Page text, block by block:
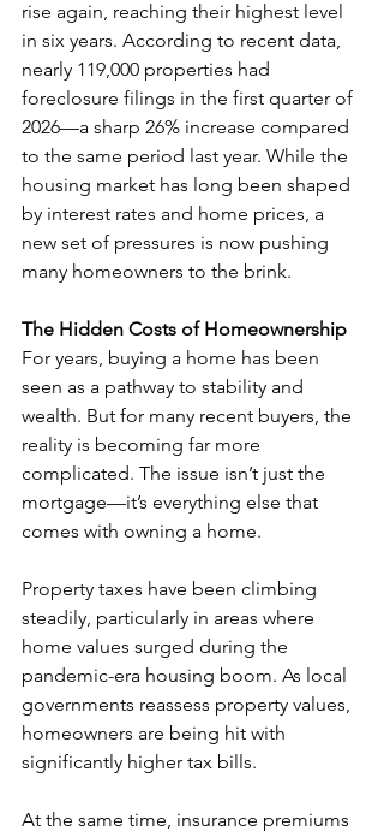
rise again, reaching their highest level
in six years. According to recent data,
nearly 119,000 properties had
foreclosure filings in the first quarter of
2026—a sharp 26% increase compared
to the same period last year. While the
housing market has long been shaped
by interest rates and home prices, a
new set of pressures is now pushing
many homeowners to the brink.
The Hidden Costs of Homeownership
For years, buying a home has been
seen as a pathway to stability and
wealth. But for many recent buyers, the
reality is becoming far more
complicated. The issue isn’t just the
mortgage—it’s everything else that
comes with owning a home.
Property taxes have been climbing
steadily, particularly in areas where
home values surged during the
pandemic-era housing boom. As local
governments reassess property values,
homeowners are being hit with
significantly higher tax bills.
At the same time, insurance premiums